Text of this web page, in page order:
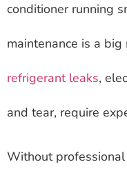
conditioner running
maintenance is a big
refrigerant leaks,
and tear, require
Without